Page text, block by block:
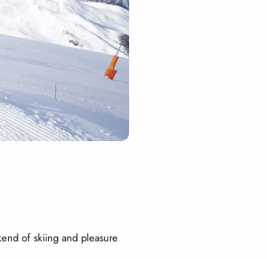
of skiing and pleasure